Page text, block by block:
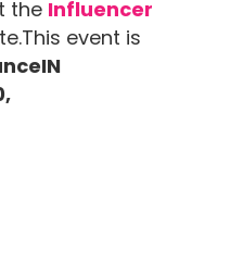
the Influencer
event is